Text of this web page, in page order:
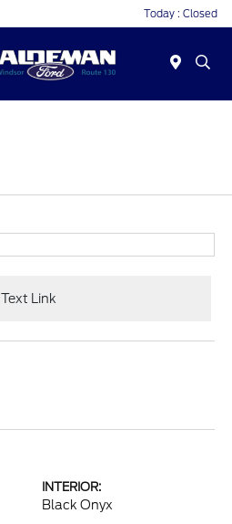
Today : Closed
Text Link
INTERIOR:
Black Onyx